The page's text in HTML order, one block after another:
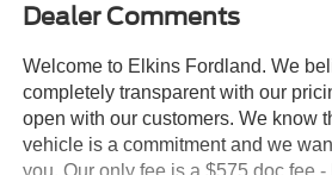
Dealer Comments
Welcome to Elkins Fordland. We
completely transparent with our
open with our customers. We know
vehicle is a commitment and we
you. Our only fee is a $575 doc fee